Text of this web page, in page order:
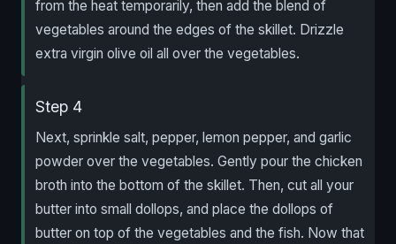
from the heat temporarily, then add the blend of
vegetables around the edges of the skillet. Drizzle
extra virgin olive oil all over the vegetables.
Step 4
Next, sprinkle salt, pepper, lemon pepper, and garlic
powder over the vegetables. Gently pour the chicken
broth into the bottom of the skillet. Then, cut all your
butter into small dollops, and place the dollops of
butter on top of the vegetables and the fish. Now that